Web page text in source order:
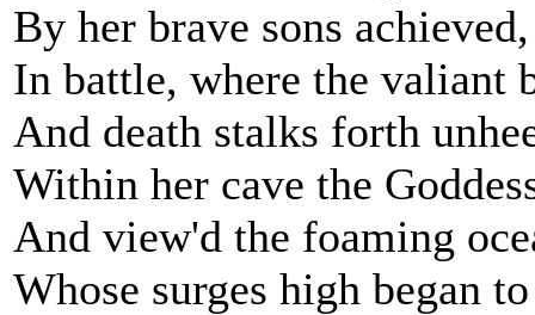
By her brave sons achieved,
In battle, where the valiant
And death stalks forth
Within her cave the
And view'd the foaming
Whose surges high began